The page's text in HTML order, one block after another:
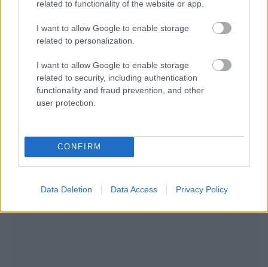
related to functionality of the website or app.
I want to allow Google to enable storage
related to personalization.
I want to allow Google to enable storage
related to security, including authentication
functionality and fraud prevention, and other
user protection.
CONFIRM
Data Deletion Data Access Privacy Policy
NOUS RECOMMANDONS LES CONTENUS DE LA